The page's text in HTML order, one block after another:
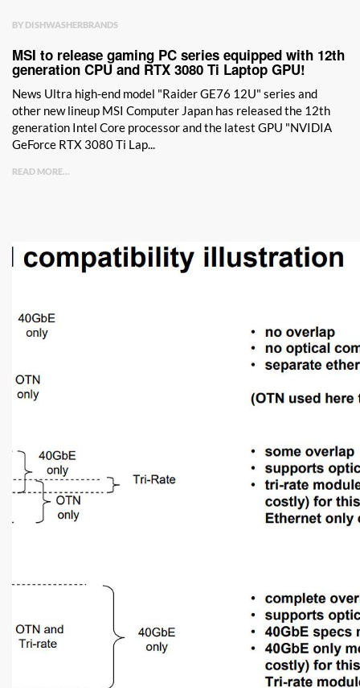
BY DISHWASHERBRANDS
MSI to release gaming PC series equipped with 12th
generation CPU and RTX 3080 Ti Laptop GPU!
News Ultra high-end model "Raider GE76 12U" series and
other new lineup MSI Computer Japan has released the 12th
generation Intel Core processor and the latest GPU "NVIDIA
GeForce RTX 3080 Ti Lap...
READ MORE...